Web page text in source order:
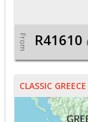
From R41610
CLASSIC GREECE